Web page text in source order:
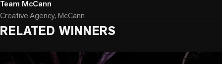
Team McCann
Creative Agency, McCann
RELATED WINNERS